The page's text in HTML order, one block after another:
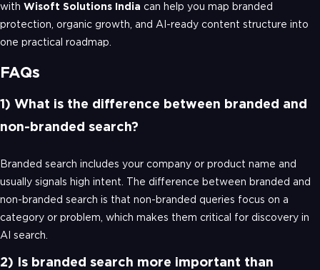
with Wisoft Solutions India can help you map branded
protection, organic growth, and AI-ready content structure into
one practical roadmap.
FAQs
1) What is the difference between branded and
non-branded search?
Branded search includes your company or product name and
usually signals high intent. The difference between branded and
non-branded search is that non-branded queries focus on a
category or problem, which makes them critical for discovery in
AI search.
2) Is branded search more important than